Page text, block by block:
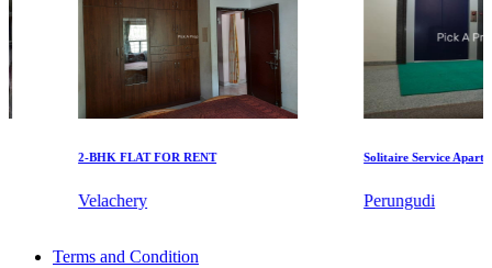
Medavakkam
Commercial Shops for Rent
2-BHK FLAT FOR RENT
Velachery
Solitaire Service
Perungudi
Buy 3 BHK in Krishnagiri
Terms and Condition